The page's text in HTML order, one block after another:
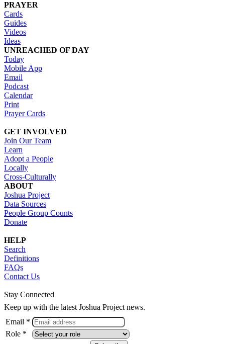
PRAYER
Cards
Guides
Videos
Ideas
UNREACHED OF DAY
Today
Mobile App
Email
Podcast
Calendar
Print
Prayer Cards
GET INVOLVED
Join Our Team
Learn
Adopt a People
Locally
Cross-Culturally
ABOUT
Joshua Project
Data Sources
People Group Counts
Donate
HELP
Search
Definitions
FAQs
Contact Us
Stay Connected
Keep up with the latest Joshua Project news.
Email *
Role *